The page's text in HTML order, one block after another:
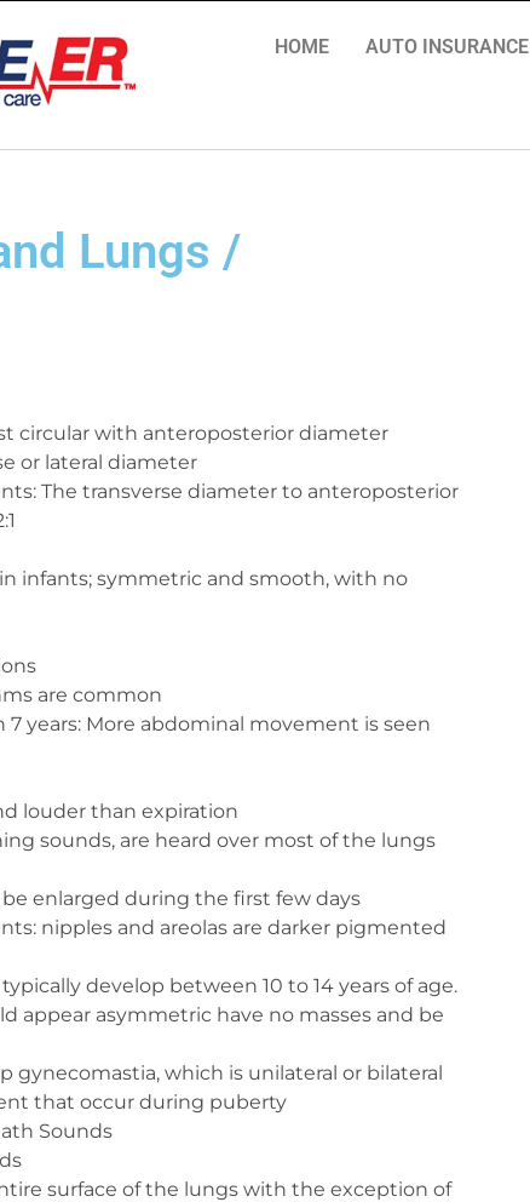
HOME AUTO INSURANCE
Lungs /
circular with anteroposterior diameter
or lateral diameter
The transverse diameter to anteroposterior
infants; symmetric and smooth, with no
are common
years: More abdominal movement is seen
louder than expiration
sounds, are heard over most of the lungs
enlarged during the first few days
nipples and areolas are darker pigmented
develop between 10 to 14 years of age.
appear asymmetric have no masses and be
gynecomastia, which is unilateral or bilateral
that occur during puberty
Sounds
surface of the lungs with the exception of